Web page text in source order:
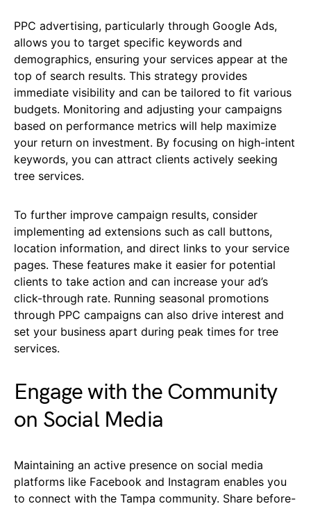
PPC advertising, particularly through Google Ads,
allows you to target specific keywords and
demographics, ensuring your services appear at the
top of search results. This strategy provides
immediate visibility and can be tailored to fit various
budgets. Monitoring and adjusting your campaigns
based on performance metrics will help maximize
your return on investment. By focusing on high-intent
keywords, you can attract clients actively seeking
tree services.
To further improve campaign results, consider
implementing ad extensions such as call buttons,
location information, and direct links to your service
pages. These features make it easier for potential
clients to take action and can increase your ad’s
click-through rate. Running seasonal promotions
through PPC campaigns can also drive interest and
set your business apart during peak times for tree
services.
Engage with the Community
on Social Media
Maintaining an active presence on social media
platforms like Facebook and Instagram enables you
to connect with the Tampa community. Share before-